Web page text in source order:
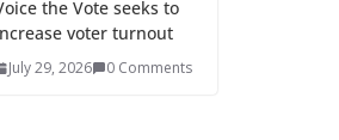
the Vote seeks to
voter turnout
July 29, 2026 0 Comments